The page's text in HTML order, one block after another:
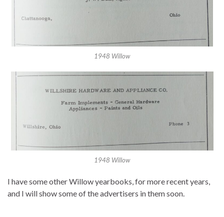
1948 Willow
1948 Willow
I have some other Willow yearbooks, for more recent years,
and I will show some of the advertisers in them soon.